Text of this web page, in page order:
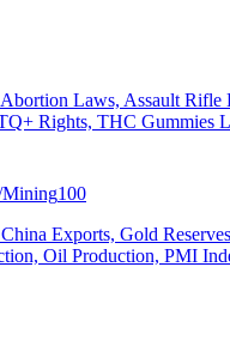
Laws, Assault Rifle
Rights, THC Gummies
Mining100
Exports, Gold
Oil Production, PMI